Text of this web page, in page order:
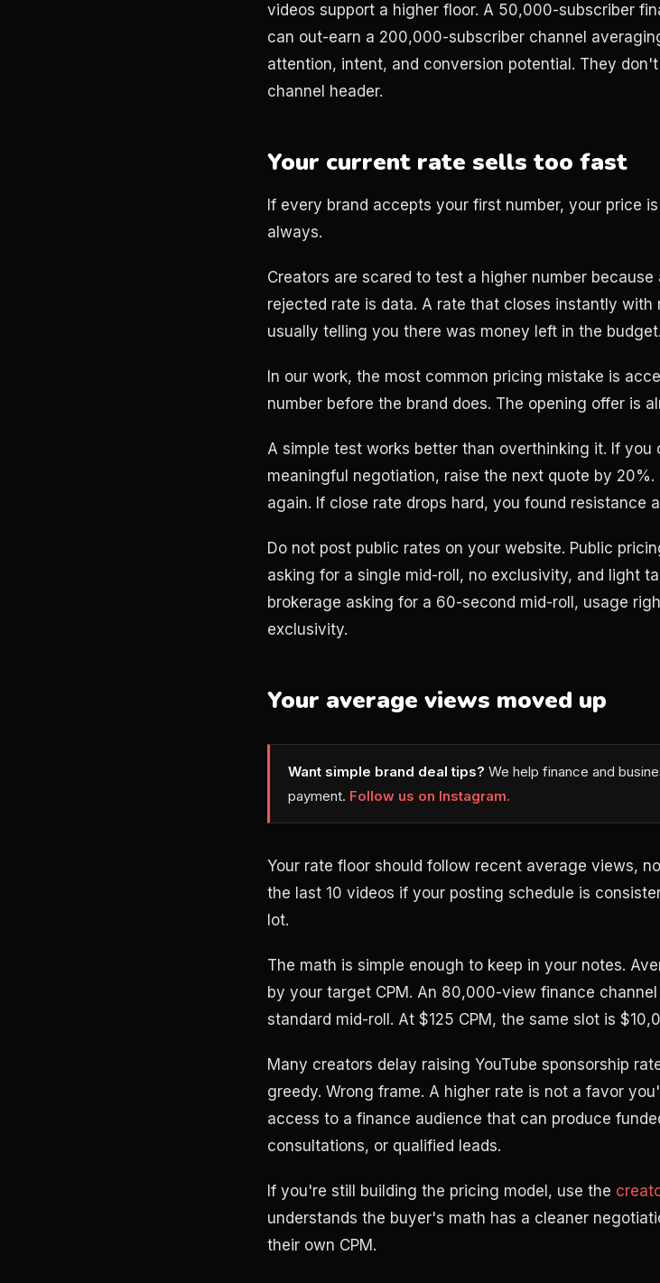
videos support a higher floor. A 50,000-subscriber
can out-earn a 200,000-subscriber channel
attention, intent, and conversion potential. They
channel header.
Your current rate sells too fast
If every brand accepts your first number, your price
always.
Creators are scared to test a higher number
rejected rate is data. A rate that closes instantly with
usually telling you there was money left in the budget.
In our work, the most common pricing mistake is
number before the brand does. The opening offer is
A simple test works better than overthinking it. If
meaningful negotiation, raise the next quote by
again. If close rate drops hard, you found resistance
Do not post public rates on your website. Public
asking for a single mid-roll, no exclusivity, and light
brokerage asking for a 60-second mid-roll, usage
exclusivity.
Your average views moved up
Want simple brand deal tips? We help finance and
payment. Follow us on Instagram.
Your rate floor should follow recent average views,
the last 10 videos if your posting schedule is
lot.
The math is simple enough to keep in your notes.
by your target CPM. An 80,000-view finance
standard mid-roll. At $125 CPM, the same slot is
Many creators delay raising YouTube sponsorship
greedy. Wrong frame. A higher rate is not a favor
access to a finance audience that can produce
consultations, or qualified leads.
If you're still building the pricing model, use the
understands the buyer's math has a cleaner
their own CPM.